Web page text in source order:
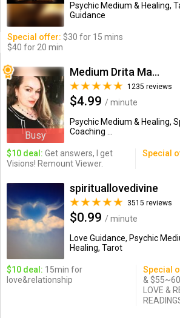
Psychic Medium & Healing,
Guidance
Special offer: $30 for 15 mins
$40 for 20 min
Busy
Medium Drita Marshall
1235 reviews
$4.99 / minute
Psychic Medium & Healing,
Coaching ...
$10 deal: Get answers, I get
Visions! Remount Viewer.
Special
spirituallovedivine
3515 reviews
$0.99 / minute
Love Guidance, Psychic
Healing, Tarot
$10 deal: 15min for
love&relationship
Special
&
LOVE &